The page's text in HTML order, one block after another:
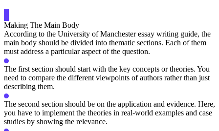
Making The Main Body
According to the University of Manchester essay writing guide, the
main body should be divided into thematic sections. Each of them
must address a particular aspect of the question.
The first section should start with the key concepts or theories. You
need to compare the different viewpoints of authors rather than just
describing them.
The second section should be on the application and evidence. Here,
you have to implement the theories in real-world examples and case
studies by showing the relevance.